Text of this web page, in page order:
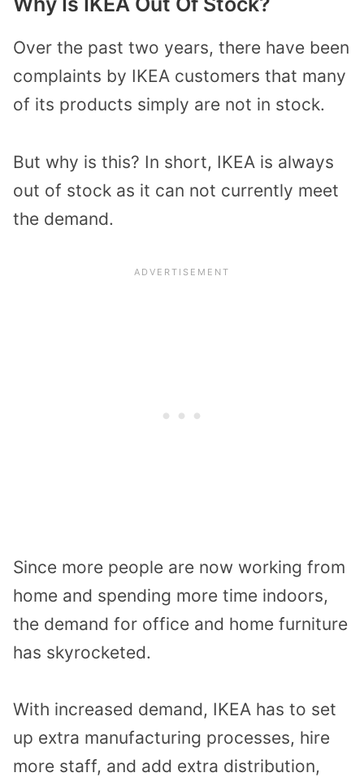
Over the past two years, there have been
complaints by IKEA customers that many
of its products simply are not in stock.
But why is this? In short, IKEA is always
out of stock as it can not currently meet
the demand.
Since more people are now working from
home and spending more time indoors,
the demand for office and home furniture
has skyrocketed.
With increased demand, IKEA has to set
up extra manufacturing processes, hire
more staff, and add extra distribution,